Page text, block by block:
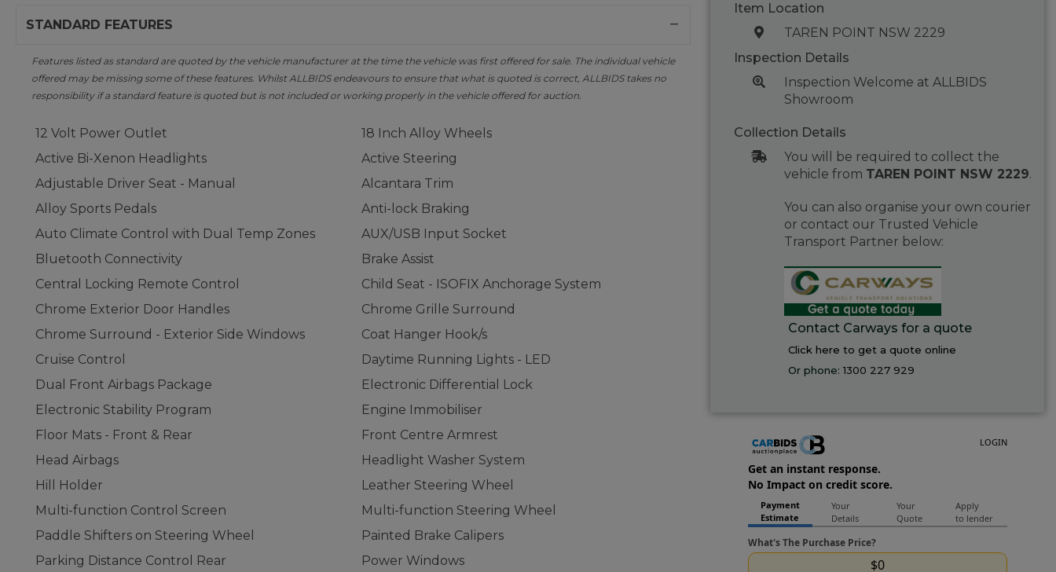
STANDARD FEATURES
Features listed as standard are quoted by the vehicle manufacturer at the time the vehicle was first offered for sale. The individual vehicle
offered may be missing some of these features. Whilst ALLBIDS endeavours to ensure that what is quoted is correct, ALLBIDS takes no
responsibility if a standard feature is quoted but is not included or working properly in the vehicle offered for auction.
12 Volt Power Outlet
18 Inch Alloy Wheels
Active Bi-Xenon Headlights
Active Steering
Adjustable Driver Seat - Manual
Alcantara Trim
Alloy Sports Pedals
Anti-lock Braking
Auto Climate Control with Dual Temp Zones
AUX/USB Input Socket
Bluetooth Connectivity
Brake Assist
Central Locking Remote Control
Child Seat - ISOFIX Anchorage System
Chrome Exterior Door Handles
Chrome Grille Surround
Chrome Surround - Exterior Side Windows
Coat Hanger Hook/s
Cruise Control
Daytime Running Lights - LED
Dual Front Airbags Package
Electronic Differential Lock
Electronic Stability Program
Engine Immobiliser
Floor Mats - Front & Rear
Front Centre Armrest
Head Airbags
Headlight Washer System
Hill Holder
Leather Steering Wheel
Multi-function Control Screen
Multi-function Steering Wheel
Paddle Shifters on Steering Wheel
Painted Brake Calipers
Parking Distance Control Rear
Power Windows
Item Location
TAREN POINT NSW 2229
Inspection Details
Inspection Welcome at ALLBIDS
Showroom
Collection Details
You will be required to collect the
vehicle from TAREN POINT NSW 2229.
You can also organise your own courier
or contact our Trusted Vehicle
Transport Partner below:
Contact Carways for a quote
Click here to get a quote online
Or phone:1300 227 929